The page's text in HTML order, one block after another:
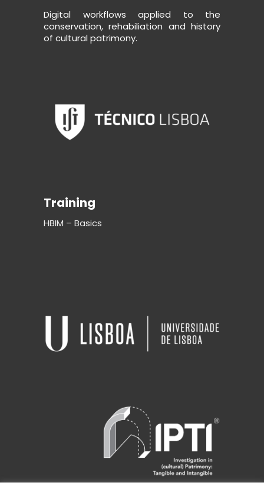
Digital workflows applied to the
conservation, rehabiliation and history
of cultural patrimony.
Training
HBIM – Basics